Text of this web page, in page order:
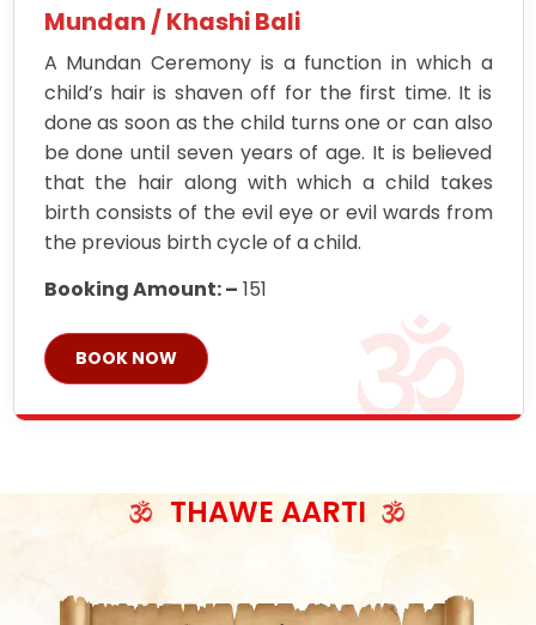
Mundan / Khashi Bali
A Mundan Ceremony is a function in which a
child’s hair is shaven off for the first time. It is
done as soon as the child turns one or can also
be done until seven years of age. It is believed
that the hair along with which a child takes
birth consists of the evil eye or evil wards from
the previous birth cycle of a child.
Booking Amount: – 151
BOOK NOW
THAWE AARTI
ॐ जय माँ थावेवाली सुमिरौ जो सिंहासनी भवानी
काटे संकट देवे करू, होवे पूर्ण मंशा मन-मानी
सात बाघ दायें झरे चावल, शक्ति सबने माँ की जानी
ॐ जय माँ थावेवाली सुमिरौ जो सिंहासनी भवानी ||